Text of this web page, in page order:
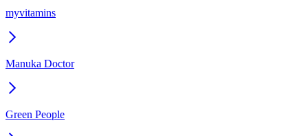
myvitamins
Manuka Doctor
Green People